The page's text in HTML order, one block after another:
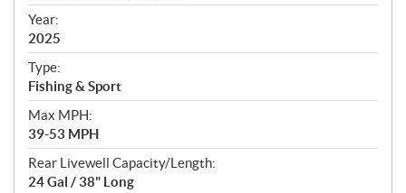
f
i
c
a
t
i
o
n
s
Year:
2025
Type:
Fishing & Sport
Max MPH:
39-53 MPH
Rear Livewell Capacity/Length:
24 Gal / 38" Long